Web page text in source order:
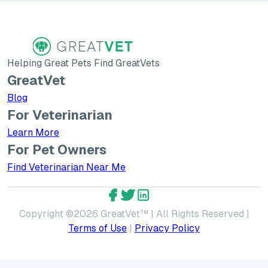
Helping Great Pets Find GreatVets
GreatVet
Blog
For Veterinarian
Learn MoreLearn More about GreatVet for Veterinarians
For Pet Owners
Find Veterinarian Near Me
Copyright ©2026 GreatVet™ | All Rights Reserved |
Terms of Use | Privacy Policy
GreatVet Facebook Account
GreatVet Twitter Account